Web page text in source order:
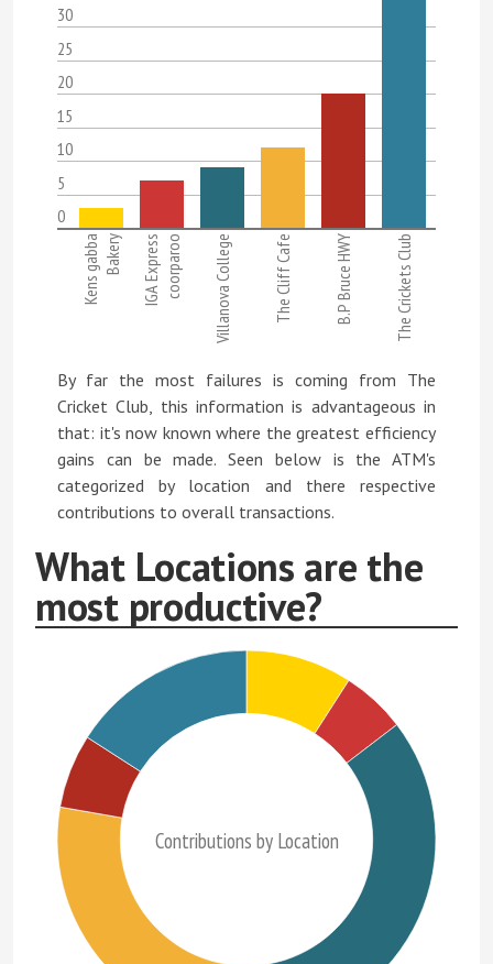
30
25
20
15
10
5
0
Kens gabbaBakery IGA Expresscoorparoo Villanova College The Cliff Cafe B.P Bruce HWY The Crickets Club
By far the most failures is coming from The
Cricket Club, this information is advantageous in
that: it's now known where the greatest efficiency
gains can be made. Seen below is the ATM's
categorized by location and there respective
contributions to overall transactions.
What Locations are the
most productive?
Contributions by Location